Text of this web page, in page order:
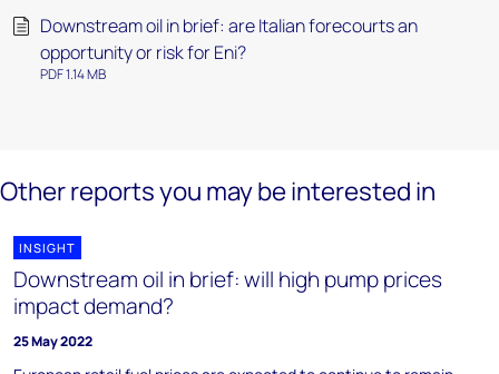
Downstream oil in brief: are Italian forecourts an
opportunity or risk for Eni?
PDF 1.14 MB
Other reports you may be interested in
INSIGHT
Downstream oil in brief: will high pump prices
impact demand?
25 May 2022